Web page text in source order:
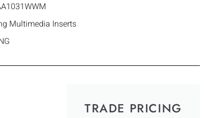
Multimedia Inserts
TRADE PRICING